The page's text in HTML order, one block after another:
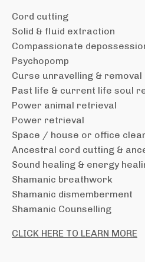
Cord cutting
Solid & fluid extraction
Compassionate
Psychopomp
Curse unravelling & removal
Past life & current life soul
Power animal retrieval
Power retrieval
Space / house or office
Ancestral cord cutting &
Sound healing & energy
Shamanic breathwork
Shamanic dismemberment
Shamanic Counselling
CLICK HERE TO LEARN MORE